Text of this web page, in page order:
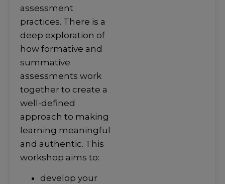
assessment
practices. There is a
deep exploration of
how formative and
summative
assessments work
together to create a
well-defined
approach to making
learning meaningful
and authentic. This
workshop aims to:
develop your